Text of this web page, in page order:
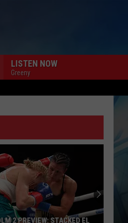
LISTEN NOW
Greeny
2 PREVIEW: STACKED EL